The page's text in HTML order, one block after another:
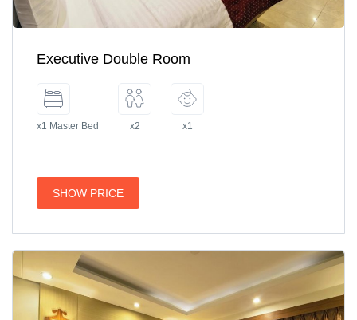
Executive Double Room
x1 Master Bed x2 x1
SHOW PRICE